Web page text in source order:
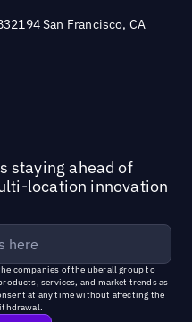
San Francisco, CA
staying ahead of
location innovation
companies of the uberall groupto
services, and market trends as
at any time without affecting the